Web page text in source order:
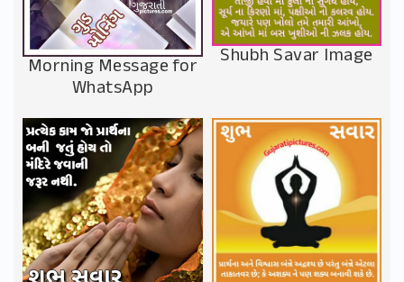
Morning Message for
WhatsApp
Shubh Savar Image